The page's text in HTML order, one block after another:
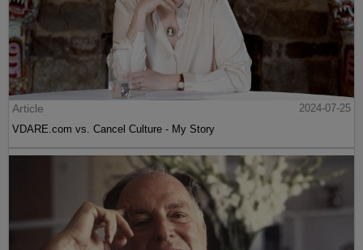
Article
2024-07-25
VDARE.com vs. Cancel Culture - My Story